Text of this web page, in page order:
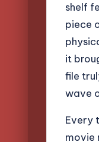
shelf
piece
it
file
wave
Every
movie